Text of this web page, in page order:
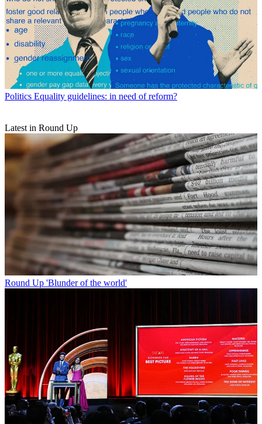
Politics Equality guidelines: in need of reform?
Latest in Round Up
Round Up 'Blunder of the world'